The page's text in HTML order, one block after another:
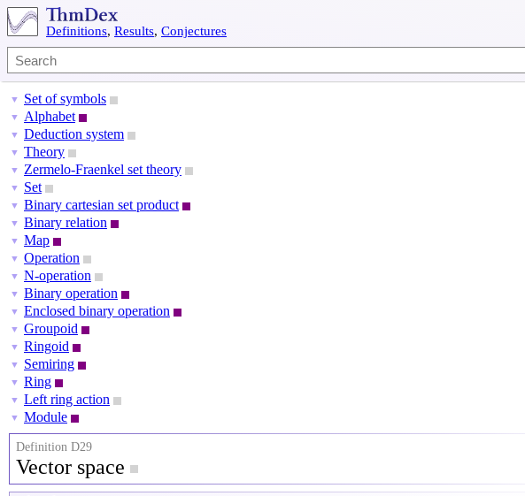
Definitions, Results, Conjectures
▼ Set of symbols
▼ Alphabet
▼ Deduction system
▼ Theory
▼ Zermelo-Fraenkel set theory
▼ Set
▼ Binary cartesian set product
▼ Binary relation
▼ Map
▼ Operation
▼ N-operation
▼ Binary operation
▼ Enclosed binary operation
▼ Groupoid
▼ Ringoid
▼ Semiring
▼ Ring
▼ Left ring action
▼ Module
Definition D29
Vector space